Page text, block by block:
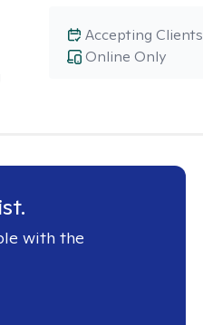
Online Only
Accepting Clients
with the